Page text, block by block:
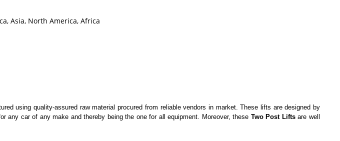
Asia, North America, Africa
using quality-assured raw material procured from reliable vendors in market. These lifts are designed by
any car of any make and thereby being the one for all equipment. Moreover, these Two Post Liftsare well